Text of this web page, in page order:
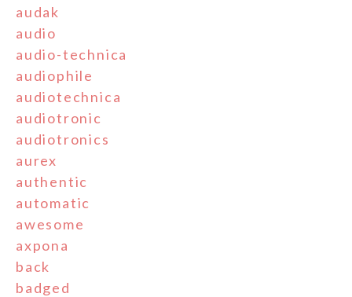
audak
audio
audio-technica
audiophile
audiotechnica
audiotronic
audiotronics
aurex
authentic
automatic
awesome
axpona
back
badged